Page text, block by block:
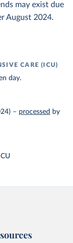
may exist due
August 2024.
CARE (ICU)
day.
– processed by